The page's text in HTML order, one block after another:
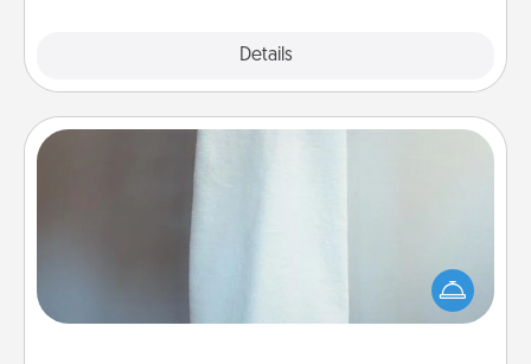
Details
A warm towel after a shower can be incredibly
comforting. Let the towel warmer do all the work
while you get all the credit.